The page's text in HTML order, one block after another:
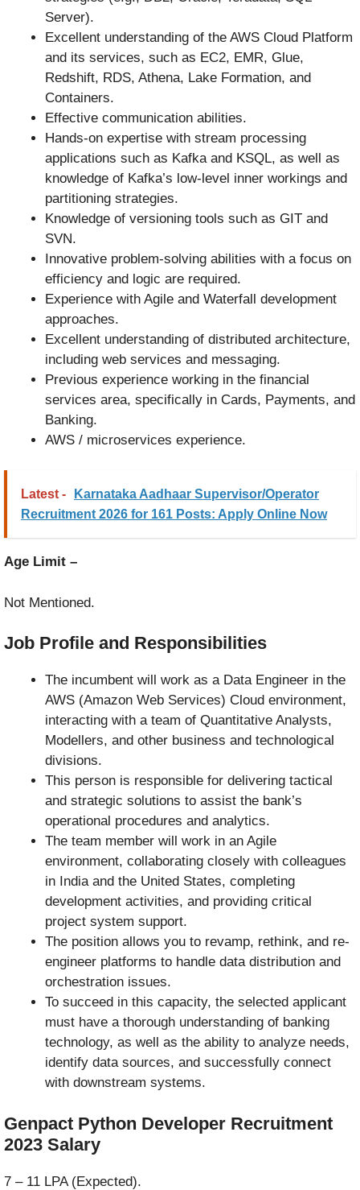
Server).
Excellent understanding of the AWS Cloud Platform
and its services, such as EC2, EMR, Glue,
Redshift, RDS, Athena, Lake Formation, and
Containers.
Effective communication abilities.
Hands-on expertise with stream processing
applications such as Kafka and KSQL, as well as
knowledge of Kafka’s low-level inner workings and
partitioning strategies.
Knowledge of versioning tools such as GIT and
SVN.
Innovative problem-solving abilities with a focus on
efficiency and logic are required.
Experience with Agile and Waterfall development
approaches.
Excellent understanding of distributed architecture,
including web services and messaging.
Previous experience working in the financial
services area, specifically in Cards, Payments, and
Banking.
AWS / microservices experience.
Latest -
Karnataka Aadhaar Supervisor/Operator
Recruitment 2026 for 161 Posts: Apply Online Now
Age Limit –
Not Mentioned.
Job Profile and Responsibilities
The incumbent will work as a Data Engineer in the
AWS (Amazon Web Services) Cloud environment,
interacting with a team of Quantitative Analysts,
Modellers, and other business and technological
divisions.
This person is responsible for delivering tactical
and strategic solutions to assist the bank’s
operational procedures and analytics.
The team member will work in an Agile
environment, collaborating closely with colleagues
in India and the United States, completing
development activities, and providing critical
project system support.
The position allows you to revamp, rethink, and re-
engineer platforms to handle data distribution and
orchestration issues.
To succeed in this capacity, the selected applicant
must have a thorough understanding of banking
technology, as well as the ability to analyze needs,
identify data sources, and successfully connect
with downstream systems.
Genpact Python Developer Recruitment
2023 Salary
7 – 11 LPA (Expected).